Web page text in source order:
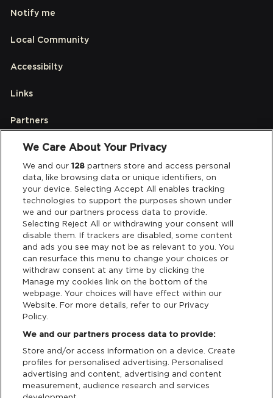
Notify me
Local Community
Accessibilty
Links
Partners
Legal
Privacy & Cookies
Terms & Conditions
Data Deletion
Support
Cash Free Support
We Care About Your Privacy
We and our128 partners store and access personal
data, like browsing data or unique identifiers, on
your device. Selecting Accept All enables tracking
technologies to support the purposes shown under
we and our partners process data to provide.
Selecting Reject All or withdrawing your consent will
disable them. If trackers are disabled, some content
and ads you see may not be as relevant to you. You
can resurface this menu to change your choices or
withdraw consent at any time by clicking the
Manage my cookies link on the bottom of the
webpage. Your choices will have effect within our
Website. For more details, refer to our Privacy
Policy.
We and our partners process data to provide:
Store and/or access information on a device. Create
profiles for personalised advertising. Personalised
advertising and content, advertising and content
measurement, audience research and services